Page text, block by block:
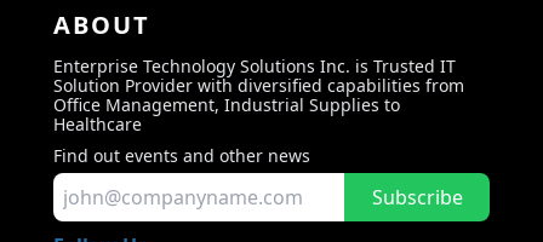
ABOUT
Enterprise Technology Solutions Inc. is Trusted IT
Solution Provider with diversified capabilities from
Office Management, Industrial Supplies to
Healthcare
Find out events and other news
Subscribe